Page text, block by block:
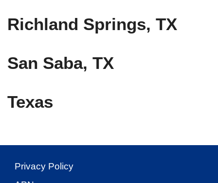
Richland Springs, TX
San Saba, TX
Texas
Privacy Policy